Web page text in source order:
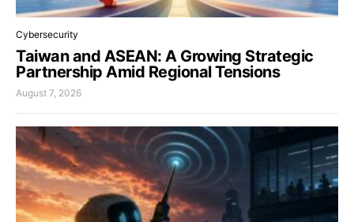
Cybersecurity
Taiwan and ASEAN: A Growing Strategic
Partnership Amid Regional Tensions
August 7, 2026